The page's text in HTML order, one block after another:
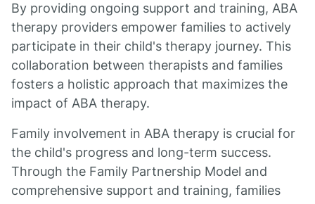
By providing ongoing support and training, ABA
therapy providers empower families to actively
participate in their child's therapy journey. This
collaboration between therapists and families
fosters a holistic approach that maximizes the
impact of ABA therapy.
Family involvement in ABA therapy is crucial for
the child's progress and long-term success.
Through the Family Partnership Model and
comprehensive support and training, families